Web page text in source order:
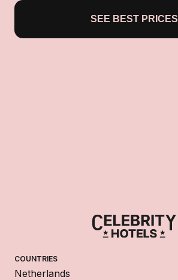
SEE BEST PRICES
COUNTRIES
Netherlands